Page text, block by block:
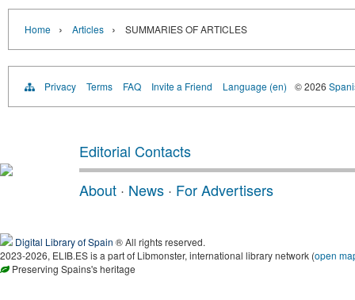
Home › Articles › SUMMARIES OF ARTICLES
Privacy Terms FAQ Invite a Friend Language (en) © 2026
Editorial Contacts
About · News · For Advertisers
Digital Library of Spain ® All rights reserved.
2023-2026, ELIB.ES is a part of Libmonster, international library network (open
Preserving Spains's heritage